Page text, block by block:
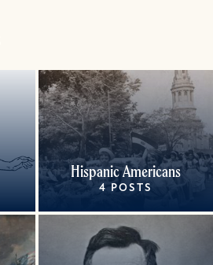
Hispanic Americans
4 POSTS